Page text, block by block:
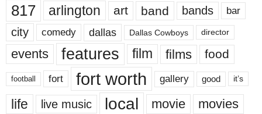
817 arlington art band bands bar
city comedy dallas Dallas Cowboys director
events features film films food
football fort fort worth gallery good it’s
life live music local movie movies